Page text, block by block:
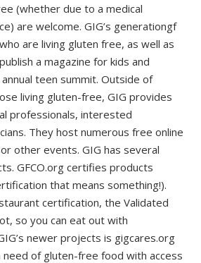
(whether due to a medical
are welcome. GIG’s generationgf
are living gluten free, as well as
a magazine for kids and
teen summit. Outside of
living gluten-free, GIG provides
professionals, interested
They host numerous free online
other events. GIG has several
GFCO.org certifies products
that means something!).
certification, the Validated
so you can eat out with
newer projects is gigcares.org
need of gluten-free food with access